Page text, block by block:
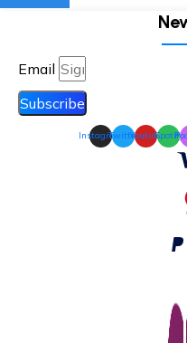
Email
Subscribe
InstagramTwitterYoutubeSpotify